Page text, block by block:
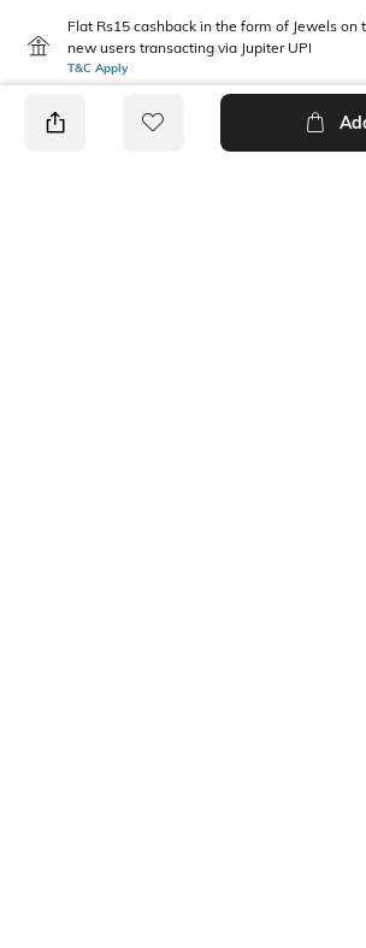
Flat Rs15 cashback in the form of Jewels on
new users transacting via Jupiter UPI
T&C Apply